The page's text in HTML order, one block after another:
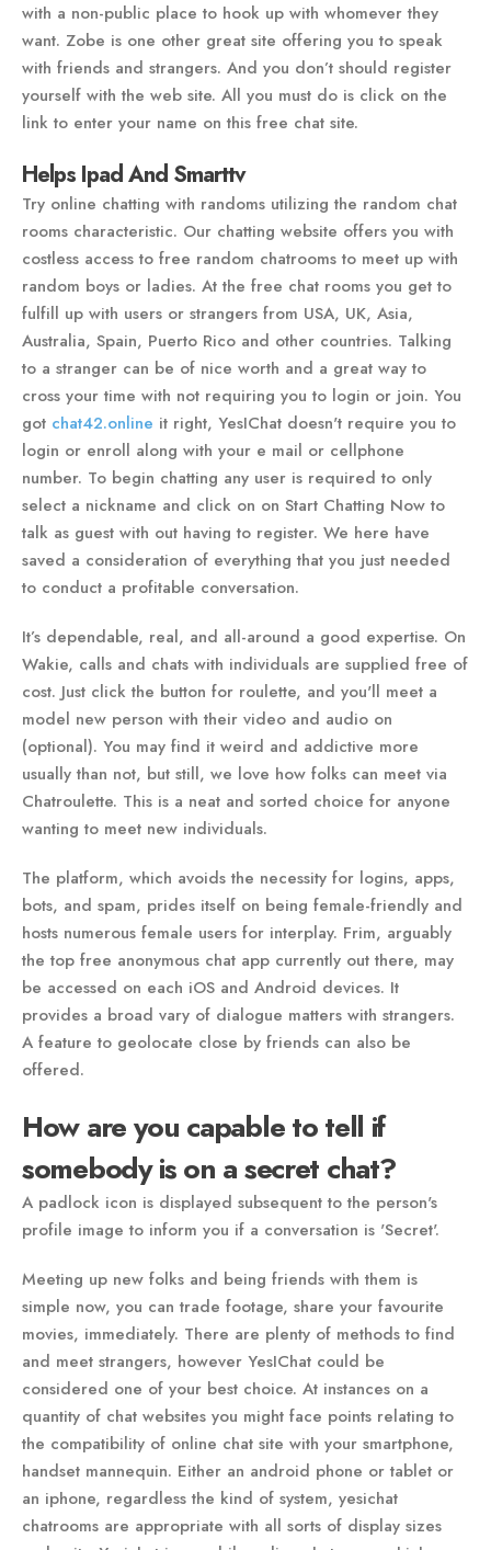
with a non-public place to hook up with whomever they
want. Zobe is one other great site offering you to speak
with friends and strangers. And you don’t should register
yourself with the web site. All you must do is click on the
link to enter your name on this free chat site.
Helps Ipad And Smarttv
Try online chatting with randoms utilizing the random chat
rooms characteristic. Our chatting website offers you with
costless access to free random chatrooms to meet up with
random boys or ladies. At the free chat rooms you get to
fulfill up with users or strangers from USA, UK, Asia,
Australia, Spain, Puerto Rico and other countries. Talking
to a stranger can be of nice worth and a great way to
cross your time with not requiring you to login or join. You
got chat42.online it right, YesIChat doesn't require you to
login or enroll along with your e mail or cellphone
number. To begin chatting any user is required to only
select a nickname and click on on Start Chatting Now to
talk as guest with out having to register. We here have
saved a consideration of everything that you just needed
to conduct a profitable conversation.
It’s dependable, real, and all-around a good expertise. On
Wakie, calls and chats with individuals are supplied free of
cost. Just click the button for roulette, and you'll meet a
model new person with their video and audio on
(optional). You may find it weird and addictive more
usually than not, but still, we love how folks can meet via
Chatroulette. This is a neat and sorted choice for anyone
wanting to meet new individuals.
The platform, which avoids the necessity for logins, apps,
bots, and spam, prides itself on being female-friendly and
hosts numerous female users for interplay. Frim, arguably
the top free anonymous chat app currently out there, may
be accessed on each iOS and Android devices. It
provides a broad vary of dialogue matters with strangers.
A feature to geolocate close by friends can also be
offered.
How are you capable to tell if
somebody is on a secret chat?
A padlock icon is displayed subsequent to the person's
profile image to inform you if a conversation is 'Secret'.
Meeting up new folks and being friends with them is
simple now, you can trade footage, share your favourite
movies, immediately. There are plenty of methods to find
and meet strangers, however YesIChat could be
considered one of your best choice. At instances on a
quantity of chat websites you might face points relating to
the compatibility of online chat site with your smartphone,
handset mannequin. Either an android phone or tablet or
an iphone, regardless the kind of system, yesichat
chatrooms are appropriate with all sorts of display sizes